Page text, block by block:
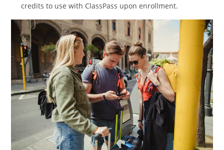
credits to use with ClassPass upon enrollment.